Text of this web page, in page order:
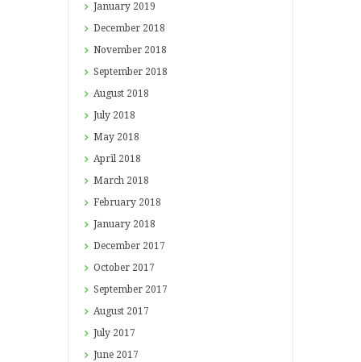
January 2019
December 2018
November 2018
September 2018
August 2018
July 2018
May 2018
April 2018
March 2018
February 2018
January 2018
December 2017
October 2017
September 2017
August 2017
July 2017
June 2017